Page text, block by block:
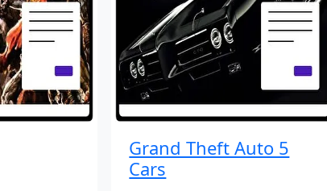
Grand Theft Auto 5
Cars